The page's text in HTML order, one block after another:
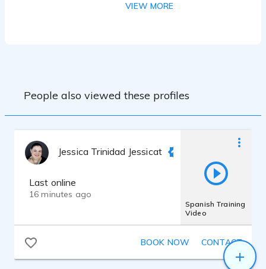
VIEW MORE
People also viewed these profiles
Jessica Trinidad Jessicat
Last online
16 minutes ago
Spanish Training
Video
BOOK NOW CONTACT